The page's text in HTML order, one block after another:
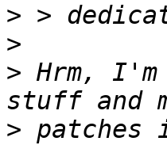
>
>
> Hrm,
>